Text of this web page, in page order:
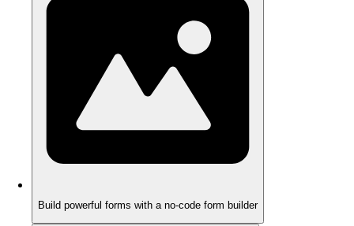
Build powerful forms with a no-code form builder